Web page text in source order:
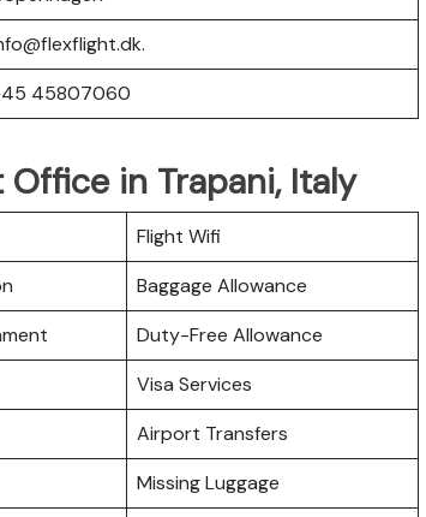
45807060
in Trapani, Italy
Flight Wifi
Baggage Allowance
Duty-Free Allowance
Visa Services
Airport Transfers
Missing Luggage